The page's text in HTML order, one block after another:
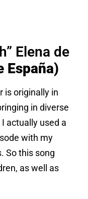
Elena de
España)
is originally in
in diverse
actually used a
with my
So this song
as well as